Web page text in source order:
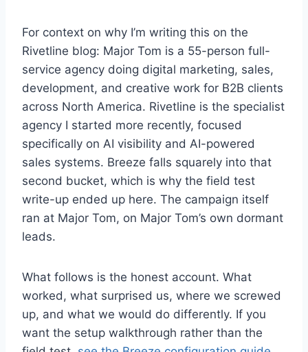
For context on why I’m writing this on the
Rivetline blog: Major Tom is a 55-person full-
service agency doing digital marketing, sales,
development, and creative work for B2B clients
across North America. Rivetline is the specialist
agency I started more recently, focused
specifically on AI visibility and AI-powered
sales systems. Breeze falls squarely into that
second bucket, which is why the field test
write-up ended up here. The campaign itself
ran at Major Tom, on Major Tom’s own dormant
leads.
What follows is the honest account. What
worked, what surprised us, where we screwed
up, and what we would do differently. If you
want the setup walkthrough rather than the